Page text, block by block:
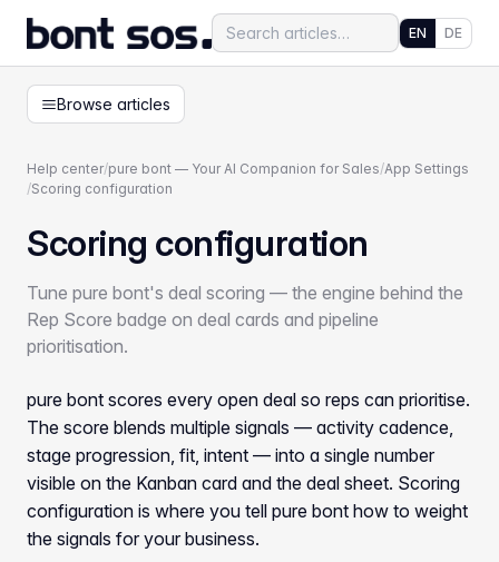
EN DE
Browse articles
Help center/pure bont — Your AI Companion for Sales/App Settings
/Scoring configuration
Scoring configuration
Tune pure bont's deal scoring — the engine behind the
Rep Score badge on deal cards and pipeline
prioritisation.
pure bont scores every open deal so reps can prioritise.
The score blends multiple signals — activity cadence,
stage progression, fit, intent — into a single number
visible on the Kanban card and the deal sheet. Scoring
configuration is where you tell pure bont how to weight
the signals for your business.